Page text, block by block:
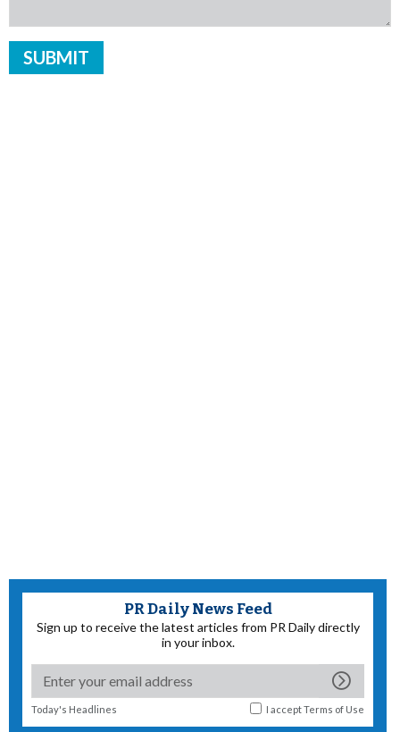
PR Daily News Feed
Sign up to receive the latest articles from PR Daily directly
in your inbox.
Today's Headlines I acceptTerms of Use